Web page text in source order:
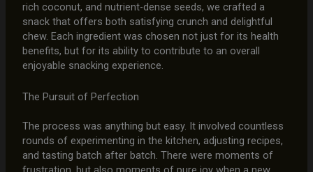
rich coconut, and nutrient-dense seeds, we crafted a
snack that offers both satisfying crunch and delightful
chew. Each ingredient was chosen not just for its health
benefits, but for its ability to contribute to an overall
enjoyable snacking experience.
The Pursuit of Perfection
The process was anything but easy. It involved countless
rounds of experimenting in the kitchen, adjusting recipes,
and tasting batch after batch. There were moments of